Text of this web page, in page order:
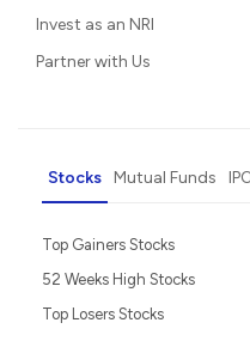
Invest as an NRI
Partner with Us
Stocks Mutual Funds
Top Gainers Stocks
52 Weeks High Stocks
Top Losers Stocks